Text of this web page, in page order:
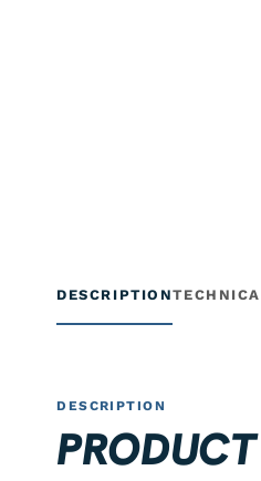
DESCRIPTION
DESCRIPTION